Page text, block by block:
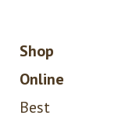
Shop
Online
Best